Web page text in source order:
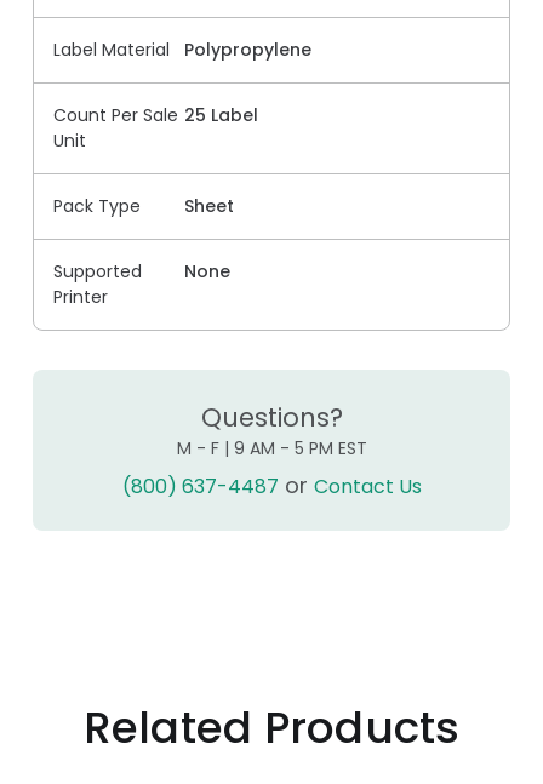
Label Material Polypropylene
Count Per Sale
Unit
25 Label
Pack Type Sheet
Supported
Printer
None
Questions?
M - F | 9 AM - 5 PM EST
(800) 637-4487 or Contact Us
Related Products